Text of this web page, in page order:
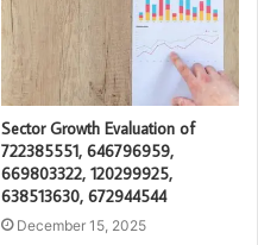
Sector Growth Evaluation of
722385551, 646796959,
669803322, 120299925,
638513630, 672944544
December 15, 2025